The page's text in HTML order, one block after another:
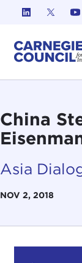
Skip to content
China
Asia
NOV 2, 2018